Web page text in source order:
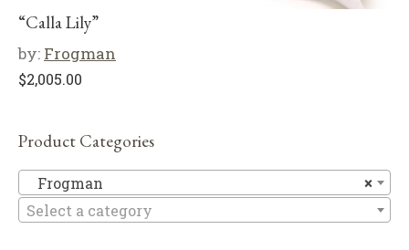
“Calla Lily”
by: Frogman
$2,005.00
Product Categories
×
Frogman
Select a category